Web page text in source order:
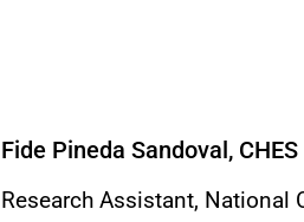
Fide Pineda Sandoval, CHES
Research Assistant, National